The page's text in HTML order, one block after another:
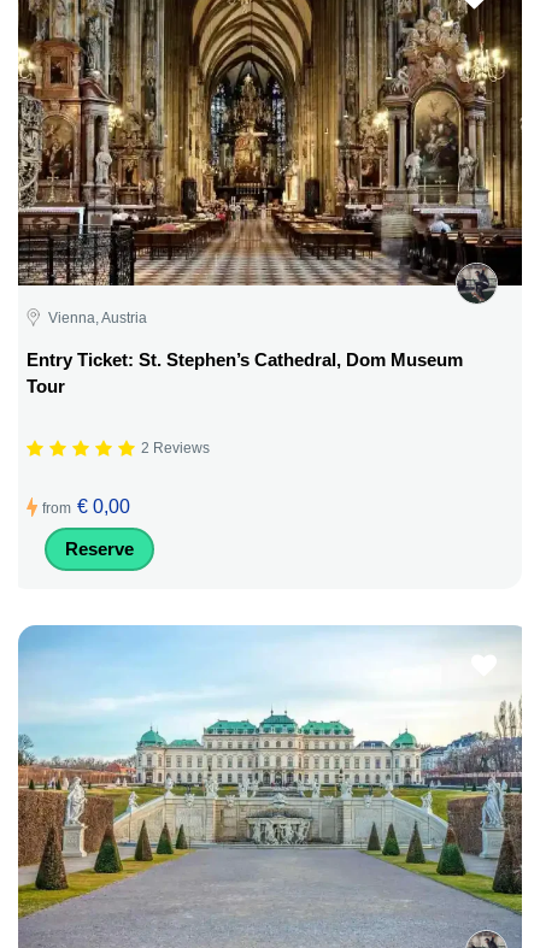
Vienna, Austria
Entry Ticket: St. Stephen’s Cathedral, Dom Museum
Tour
2 Reviews
from € 0,00
Reserve